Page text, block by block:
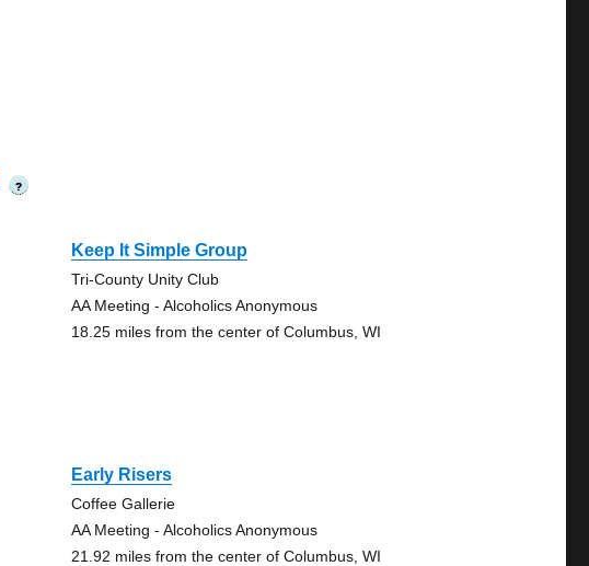
?
Keep It Simple Group
Tri-County Unity Club
AA Meeting - Alcoholics Anonymous
18.25 miles from the center of Columbus, WI
Early Risers
Coffee Gallerie
AA Meeting - Alcoholics Anonymous
21.92 miles from the center of Columbus, WI